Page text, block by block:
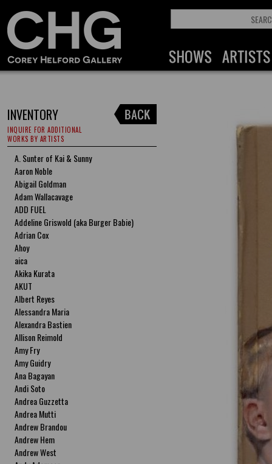
INVENTORY
INQUIRE FOR ADDITIONAL
WORKS BY ARTISTS
A. Sunter of Kai & Sunny
Aaron Noble
Abigail Goldman
Adam Wallacavage
ADD FUEL
Addeline Griswold (aka Burger Babie)
Adrian Cox
Ahoy
aica
Akika Kurata
AKUT
Albert Reyes
Alessandra Maria
Alexandra Bastien
Allison Reimold
Amy Fry
Amy Guidry
Ana Bagayan
Andi Soto
Andrea Guzzetta
Andrea Mutti
Andrew Brandou
Andrew Hem
Andrew West